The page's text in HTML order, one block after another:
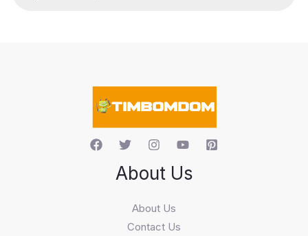
About Us
About Us
Contact Us